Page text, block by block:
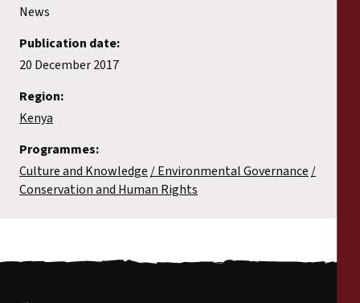
News
Publication date:
20 December 2017
Region:
Kenya
Programmes:
Culture and Knowledge
Environmental Governance
Conservation and Human Rights